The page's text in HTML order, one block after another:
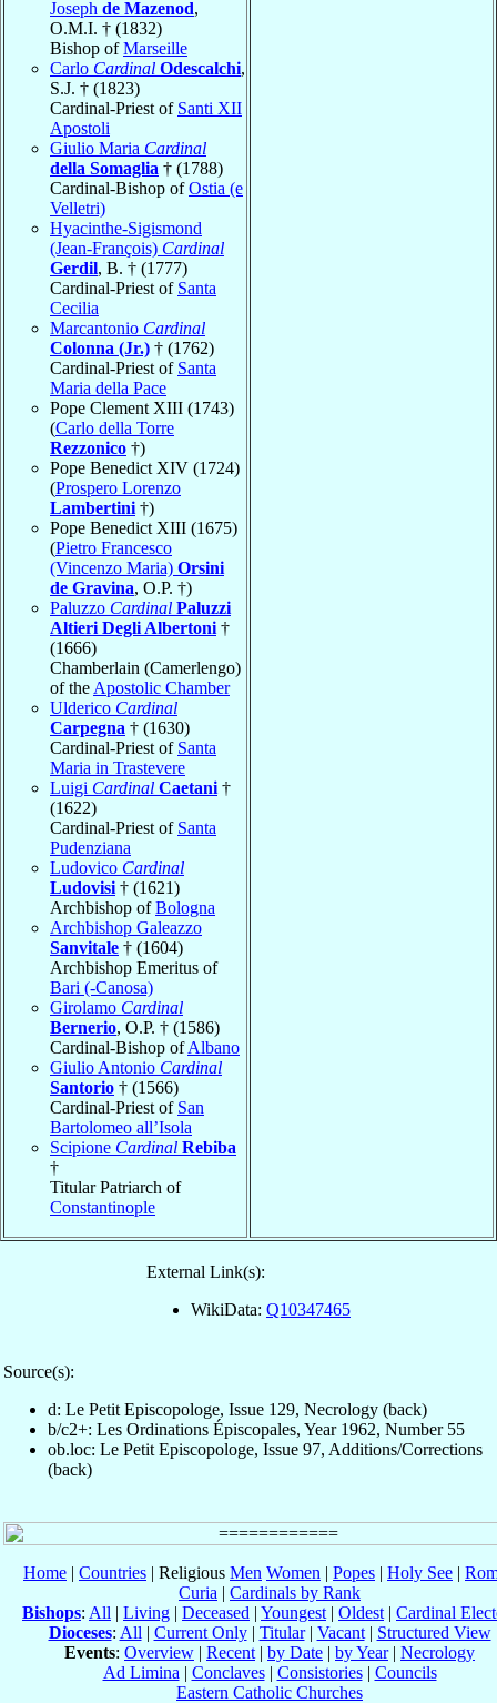
Joseph de Mazenod,
O.M.I. † (1832)
Bishop ofMarseille
Carlo Cardinal Odescalchi,
S.J. † (1823)
Cardinal-Priest of Santi XII
Apostoli
Giulio Maria Cardinal
della Somaglia † (1788)
Cardinal-Bishop ofOstia (e
Velletri)
Hyacinthe-Sigismond
(Jean-François) Cardinal
Gerdil, B. † (1777)
Cardinal-Priest of Santa
Cecilia
Marcantonio Cardinal
Colonna (Jr.) † (1762)
Cardinal-Priest of Santa
Maria della Pace
Pope Clement XIII (1743)
(Carlo della Torre
Rezzonico †)
Pope Benedict XIV (1724)
(Prospero Lorenzo
Lambertini †)
Pope Benedict XIII (1675)
(Pietro Francesco
(Vincenzo Maria) Orsini
de Gravina, O.P. †)
Paluzzo Cardinal Paluzzi
Altieri Degli Albertoni †
(1666)
Chamberlain (Camerlengo)
of the Apostolic Chamber
Ulderico Cardinal
Carpegna † (1630)
Cardinal-Priest of Santa
Maria in Trastevere
Luigi Cardinal Caetani †
(1622)
Cardinal-Priest of Santa
Pudenziana
Ludovico Cardinal
Ludovisi † (1621)
Archbishop ofBologna
Archbishop Galeazzo
Sanvitale † (1604)
Archbishop Emeritus of
Bari (-Canosa)
Girolamo Cardinal
Bernerio, O.P. † (1586)
Cardinal-Bishop ofAlbano
Giulio Antonio Cardinal
Santorio † (1566)
Cardinal-Priest of San
Bartolomeo all’Isola
Scipione Cardinal Rebiba
†
Titular Patriarch of
Constantinople
External Link(s):
WikiData: Q10347465
Source(s):
d: Le Petit Episcopologe, Issue 129, Necrology (back)
b/c2+: Les Ordinations Épiscopales, Year 1962, Number 55
ob.loc: Le Petit Episcopologe, Issue 97, Additions/Corrections
(back)
Home | Countries | Religious Men Women | Popes | Holy See |
Curia | Cardinals by Rank
Bishops: All | Living | Deceased | Youngest | Oldest | Cardinal
Dioceses: All | Current Only| Titular| Vacant| Structured View
Events: Overview | Recent | by Date | by Year| Necrology
Ad Limina | Conclaves| Consistories| Councils
Eastern Catholic Churches